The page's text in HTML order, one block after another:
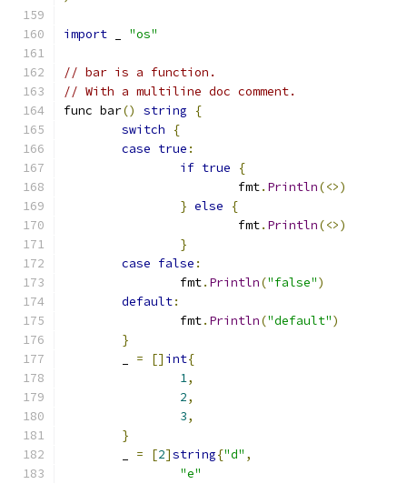
import "os"
// bar is a function.
// With a multiline doc comment.
func bar() string
{
switch
{
case true :
if true
{
			fmt
. Println(<>)
} else
{
			fmt
. Println(<>)
}
case false :
		fmt
. Println("false")
default:
		fmt
. Println("default")
}
= [] int{
1,
2,
3,
}
= [2]string{"d" ,
"e"